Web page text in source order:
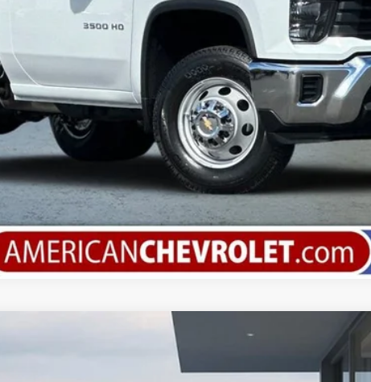
Check Available Rebates